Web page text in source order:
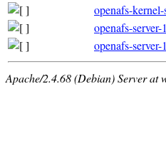
openafs-
openafs-
openafs-
Apache/2.4.68 (Debian) Server at